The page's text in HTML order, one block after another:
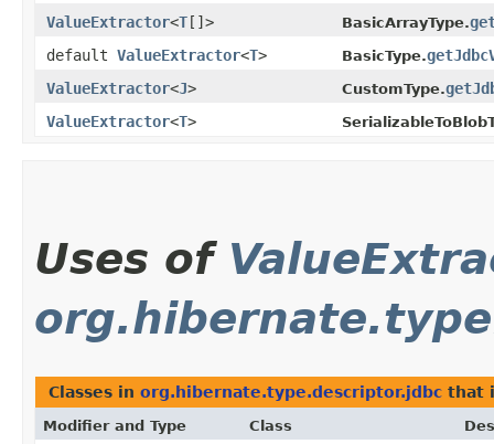
ValueExtractor<T []> BasicArrayType.
default ValueExtractor<T> BasicType.
ValueExtractor<J> CustomType.
ValueExtractor<T>
Uses of
Classes in org.hibernate.type.descriptor.jdbc that
Modifier and Type Class